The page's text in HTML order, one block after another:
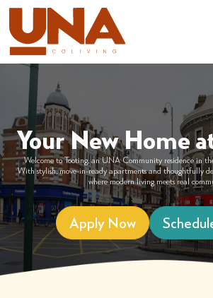
Your New Home
Welcome to Tooting, an UNA Community residence in
With stylish, move-in-ready apartments and thoughtfully
where modern living meets real
Apply Now